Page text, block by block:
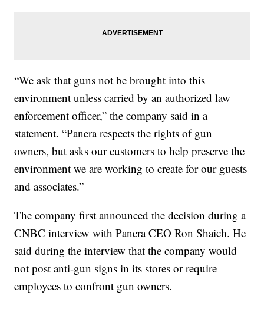
“We ask that guns not be brought into this
environment unless carried by an authorized law
enforcement officer,” the company said in a
statement. “Panera respects the rights of gun
owners, but asks our customers to help preserve the
environment we are working to create for our guests
and associates.”
The company first announced the decision during a
CNBC interview with Panera CEO Ron Shaich. He
said during the interview that the company would
not post anti-gun signs in its stores or require
employees to confront gun owners.